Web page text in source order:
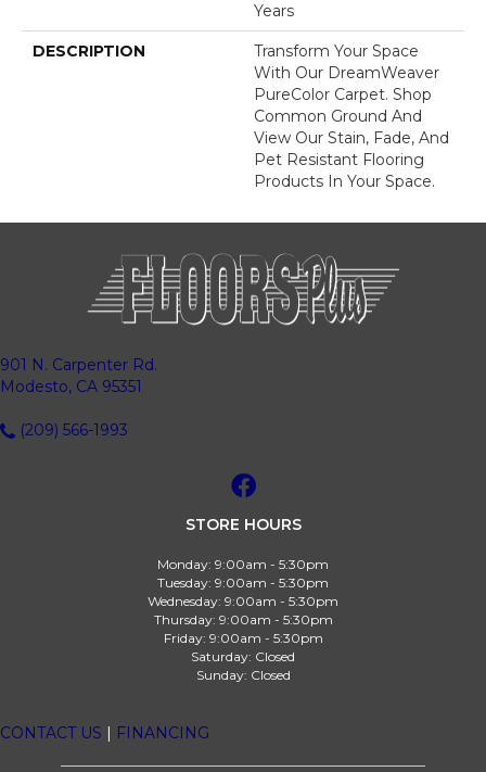
Years
DESCRIPTION
Transform Your Space
With Our DreamWeaver
PureColor Carpet. Shop
Common Ground And
View Our Stain, Fade, And
Pet Resistant Flooring
Products In Your Space.
901 N. Carpenter Rd.
Modesto, CA 95351
(209) 566-1993
STORE HOURS
Monday: 9:00am - 5:30pm
Tuesday: 9:00am - 5:30pm
Wednesday: 9:00am - 5:30pm
Thursday: 9:00am - 5:30pm
Friday: 9:00am - 5:30pm
Saturday: Closed
Sunday: Closed
CONTACT US | FINANCING